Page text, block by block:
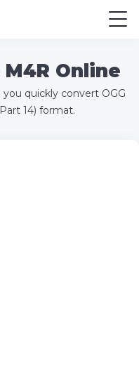
Online
quickly convert OGG
14) format.